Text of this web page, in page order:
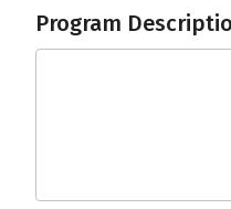
Program